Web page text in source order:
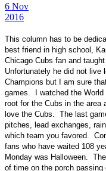
6 Nov
2016
This column has to be
best friend in high school,
Chicago Cubs fan and
Unfortunately he did not live
Champions but I am sure
games. I watched the World
root for the Cubs in the area
love the Cubs. The last
pitches, lead exchanges,
which team you favored.
fans who have waited 108
Monday was Halloween.
of time on the porch